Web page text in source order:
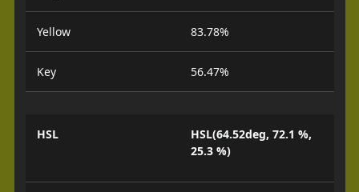
Yellow 83.78%
Key 56.47%
HSL
HSL(64.52deg, 72.1 %,
25.3 %)